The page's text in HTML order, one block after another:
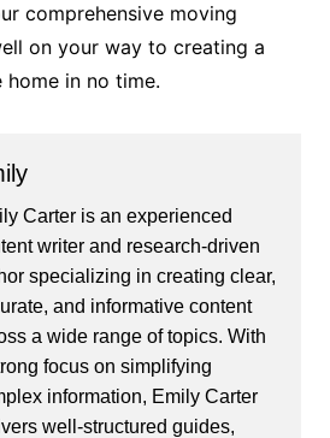
comprehensive moving
on your way to creating a
in no time.
Carter is an experienced
writer and research-driven
specializing in creating clear,
and informative content
a wide range of topics. With
focus on simplifying
information, Emily Carter
well-structured guides,